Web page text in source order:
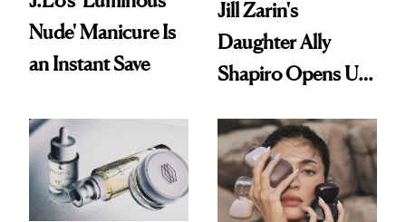
Nude' Manicure Is
an Instant Save
Jill Zarin's
Daughter Ally
Shapiro Opens Up
Restoration' After
GLP-1 Weight Loss